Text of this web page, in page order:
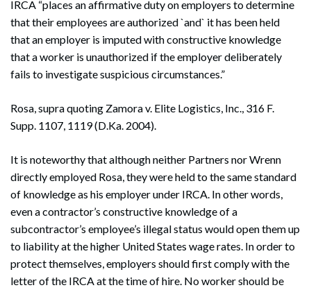
IRCA “places an affirmative duty on employers to determine
that their employees are authorized `and` it has been held
that an employer is imputed with constructive knowledge
that a worker is unauthorized if the employer deliberately
fails to investigate suspicious circumstances.”
Rosa, supra quoting Zamora v. Elite Logistics, Inc., 316 F.
Supp. 1107, 1119 (D.Ka. 2004).
It is noteworthy that although neither Partners nor Wrenn
directly employed Rosa, they were held to the same standard
of knowledge as his employer under IRCA. In other words,
even a contractor’s constructive knowledge of a
subcontractor’s employee’s illegal status would open them up
to liability at the higher United States wage rates. In order to
protect themselves, employers should first comply with the
letter of the IRCA at the time of hire. No worker should be